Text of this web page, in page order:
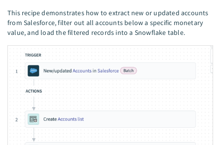
This recipe demonstrates how to extract new or updated accounts
from Salesforce, filter out all accounts below a specific monetary
value, and load the filtered records into a Snowflake table.